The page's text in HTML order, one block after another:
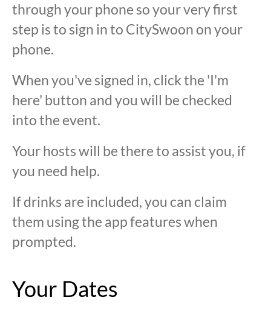
through your phone so your very first
step is to sign in to CitySwoon on your
phone.
When you've signed in, click the 'I'm
here' button and you will be checked
into the event.
Your hosts will be there to assist you, if
you need help.
If drinks are included, you can claim
them using the app features when
prompted.
Your Dates